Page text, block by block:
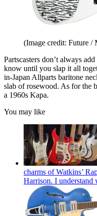
(Image credit: Future /
Partscasters don’t always
know until you slap it all
in-Japan Allparts baritone
slab of rosewood. As for the
a 1960s Kapa.
You may like
charms of Watkins’
Harrison. I understand